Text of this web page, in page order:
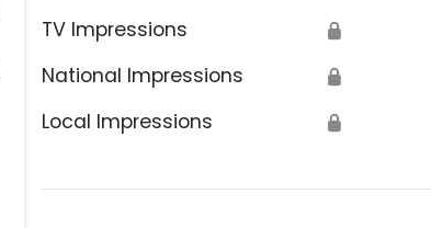
TV Impressions 🔒
National Impressions 🔒
Local Impressions 🔒